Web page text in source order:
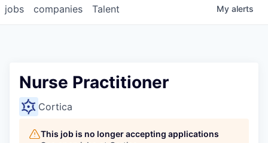
jobs companies Talent My alerts
Nurse Practitioner
Cortica
This job is no longer accepting applications